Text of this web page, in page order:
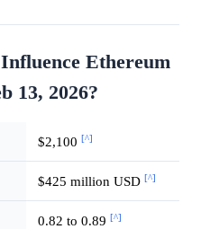
Ethereum
13, 2026?
$2,100 [^]
$425 million USD [^]
0.82 to 0.89 [^]